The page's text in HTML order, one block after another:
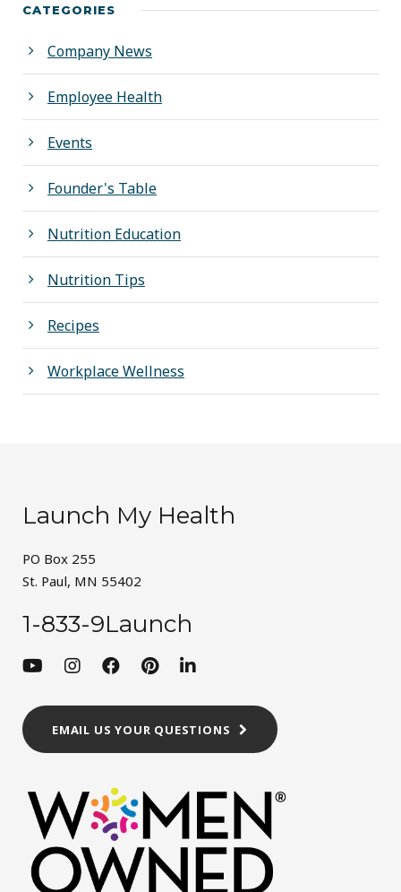
CATEGORIES
Company News
Employee Health
Events
Founder's Table
Nutrition Education
Nutrition Tips
Recipes
Workplace Wellness
Launch My Health
PO Box 255
St. Paul, MN 55402
1-833-9Launch
EMAIL US YOUR QUESTIONS